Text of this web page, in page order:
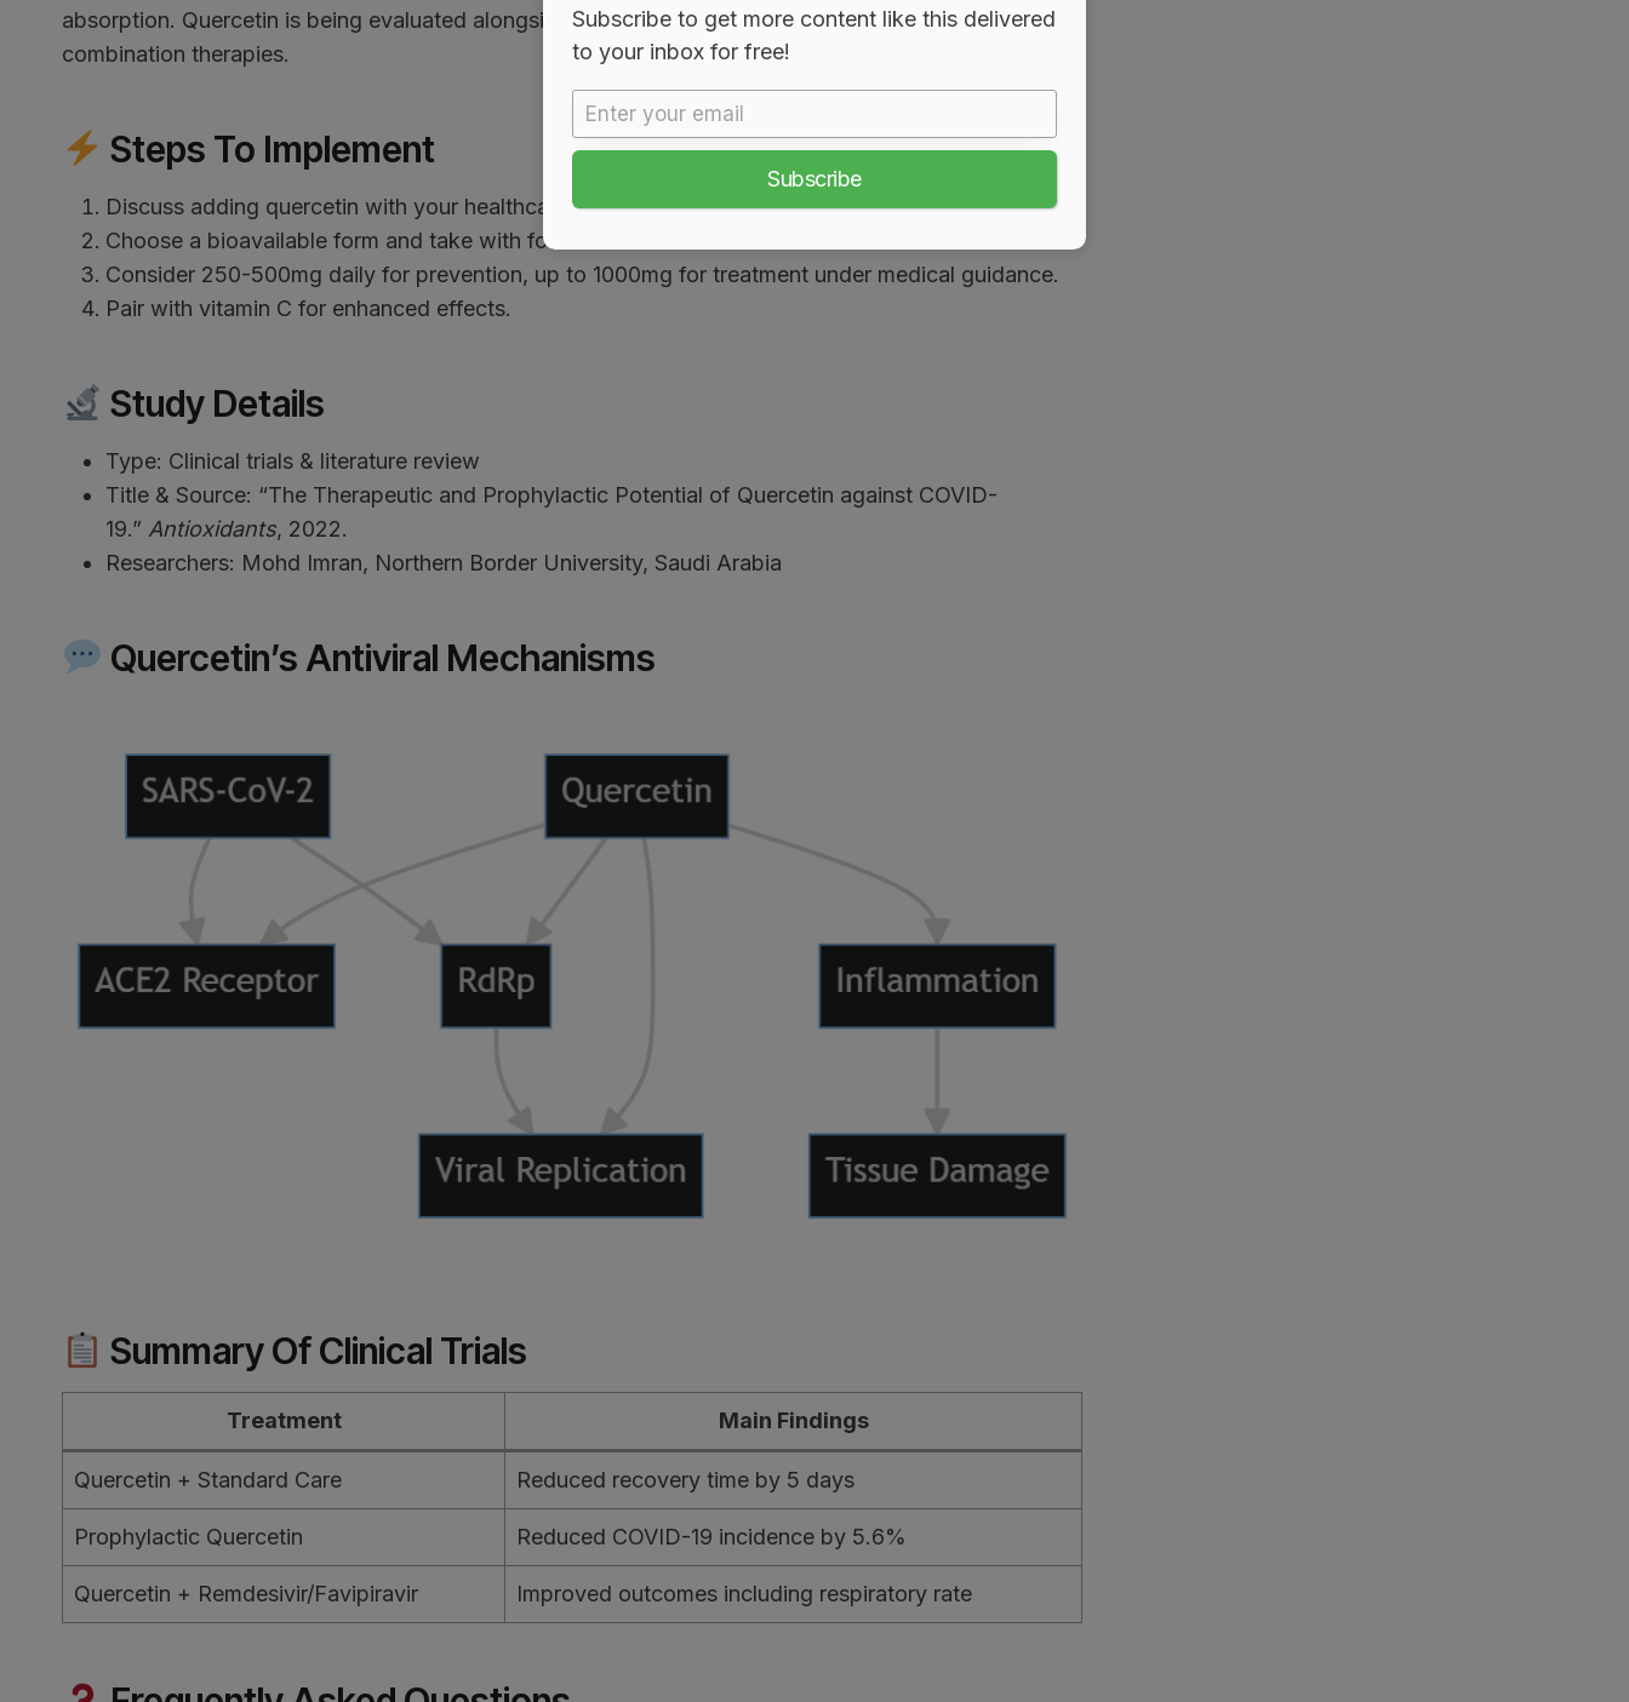
absorption. Quercetin is being evaluated alongside drugs like ivermectin and hydroxychloroquine as
combination therapies.
Steps To Implement
Discuss adding quercetin with your healthcare provider.
Choose a bioavailable form and take with food.
Consider 250-500mg daily for prevention, up to 1000mg for treatment under medical guidance.
Pair with vitamin C for enhanced effects.
Study Details
Type: Clinical trials & literature review
Title & Source: “The Therapeutic and Prophylactic Potential of Quercetin against COVID-
19.” Antioxidants, 2022.
Researchers: Mohd Imran, Northern Border University, Saudi Arabia
Quercetin’s Antiviral Mechanisms
Summary Of Clinical Trials
Treatment Main Findings
Quercetin + Standard Care Reduced recovery time by 5 days
Prophylactic Quercetin Reduced COVID-19 incidence by 5.6%
Quercetin + Remdesivir/Favipiravir Improved outcomes including respiratory rate
Subscribe to get more content like this delivered
to your inbox for free!
Subscribe